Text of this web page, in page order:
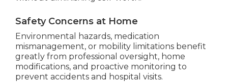
Safety Concerns at Home
Environmental hazards, medication
mismanagement, or mobility limitations benefit
greatly from professional oversight, home
modifications, and proactive monitoring to
prevent accidents and hospital visits.